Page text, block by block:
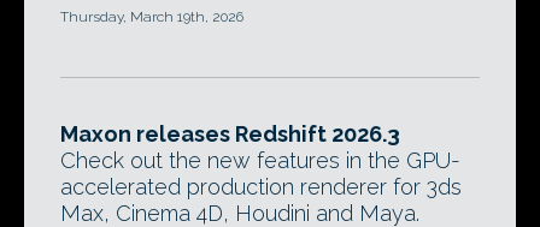
Thursday, March 19th, 2026
Maxon releases Redshift 2026.3
Check out the new features in the GPU-
accelerated production renderer for 3ds
Max, Cinema 4D, Houdini and Maya.